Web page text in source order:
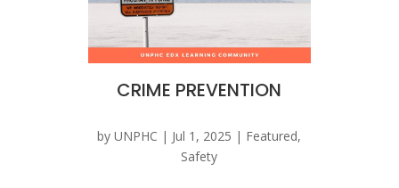
CRIME PREVENTION
byUNPHC | Jul 1, 2025 | Featured,
Safety